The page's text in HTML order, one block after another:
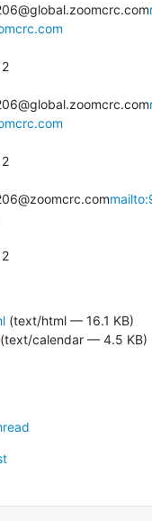
(text/html — 16.1 KB)
(text/calendar — 4.5 KB)